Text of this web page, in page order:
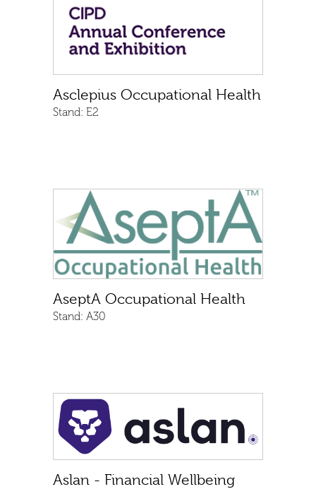
Asclepius Occupational Health
Stand: E2
AseptA Occupational Health
Stand: A30
Aslan - Financial Wellbeing